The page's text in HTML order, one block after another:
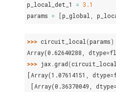
p_local_det_1
= 3.1
params = [p_global ,
>>> circuit_local(params)
Array(0.62640288,
>>> jax.grad(circuit_local
[Array(1.07614151,
[Array(0.36370049,